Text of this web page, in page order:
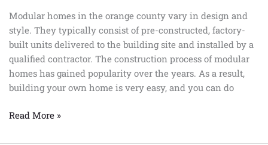
Modular homes in the orange county vary in design and
style. They typically consist of pre-constructed, factory-
built units delivered to the building site and installed by a
qualified contractor. The construction process of modular
homes has gained popularity over the years. As a result,
building your own home is very easy, and you can do
county
become
so
popular?
Read More »